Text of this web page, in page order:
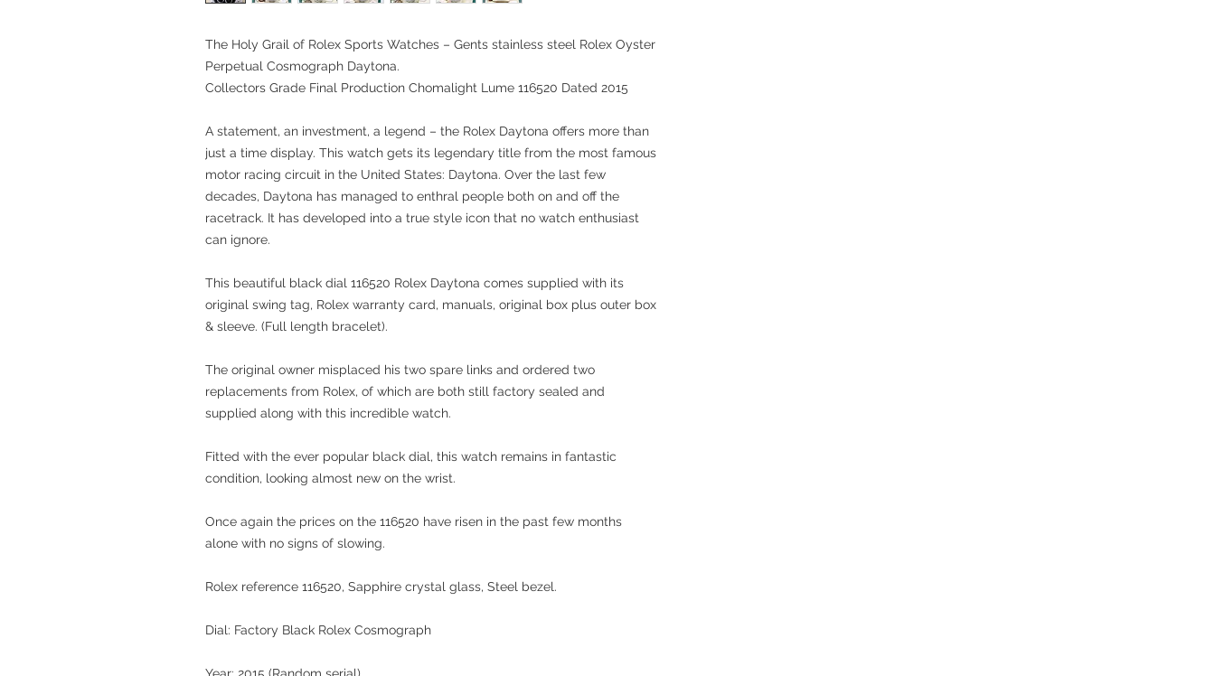
The Holy Grail of Rolex Sports Watches – Gents stainless steel Rolex Oyster
Perpetual Cosmograph Daytona.
Collectors Grade Final Production Chomalight Lume 116520 Dated 2015
A statement, an investment, a legend – the Rolex Daytona offers more than
just a time display. This watch gets its legendary title from the most famous
motor racing circuit in the United States: Daytona. Over the last few
decades, Daytona has managed to enthral people both on and off the
racetrack. It has developed into a true style icon that no watch enthusiast
can ignore.
This beautiful black dial 116520 Rolex Daytona comes supplied with its
original swing tag, Rolex warranty card, manuals, original box plus outer box
& sleeve. (Full length bracelet).
The original owner misplaced his two spare links and ordered two
replacements from Rolex, of which are both still factory sealed and
supplied along with this incredible watch.
Fitted with the ever popular black dial, this watch remains in fantastic
condition, looking almost new on the wrist.
Once again the prices on the 116520 have risen in the past few months
alone with no signs of slowing.
Rolex reference 116520, Sapphire crystal glass, Steel bezel.
Dial: Factory Black Rolex Cosmograph